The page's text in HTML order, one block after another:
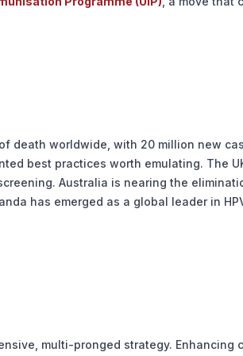
death worldwide, with 20 million new
best practices worth emulating. The
Australia is nearing the
has emerged as a global leader in
multi-pronged strategy. Enhancing